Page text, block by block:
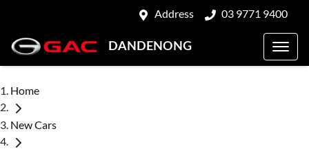
Address 03 9771 9400
DANDENONG
Home
New Cars